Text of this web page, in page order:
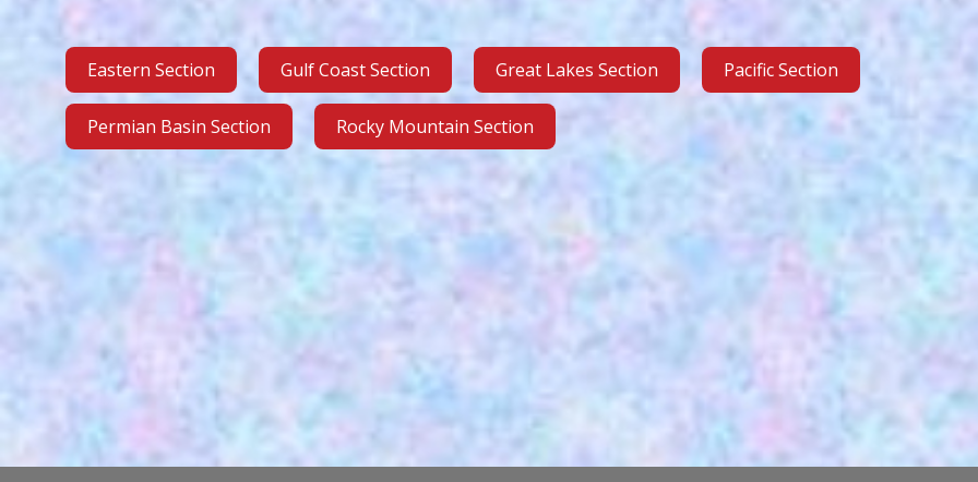
Eastern Section Gulf Coast Section Great Lakes Section Pacific Section
Permian Basin Section Rocky Mountain Section